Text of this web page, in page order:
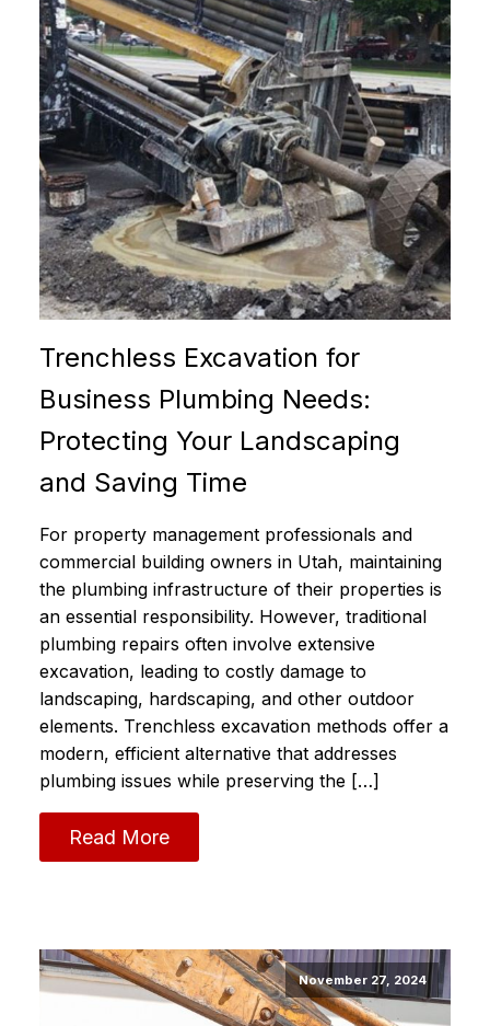
Trenchless Excavation for
Business Plumbing Needs:
Protecting Your Landscaping
and Saving Time
For property management professionals and
commercial building owners in Utah, maintaining
the plumbing infrastructure of their properties is
an essential responsibility. However, traditional
plumbing repairs often involve extensive
excavation, leading to costly damage to
landscaping, hardscaping, and other outdoor
elements. Trenchless excavation methods offer a
modern, efficient alternative that addresses
plumbing issues while preserving the […]
Read More
November 27, 2024